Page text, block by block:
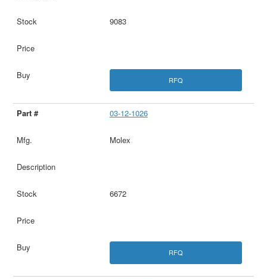
9083
RFQ
03-12-1026
Molex
6672
RFQ